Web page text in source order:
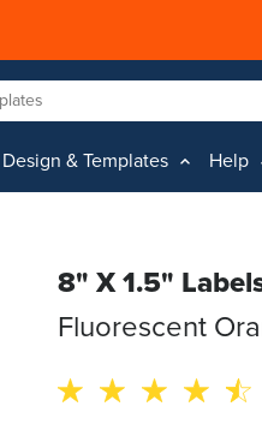
Design & Templates Help
8" X 1.5"
Fluorescent